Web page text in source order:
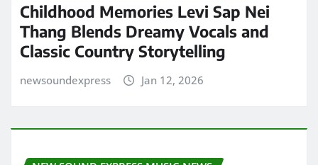
Childhood Memories Levi Sap Nei
Thang Blends Dreamy Vocals and
Classic Country Storytelling
newsoundexpress Jan 12, 2026